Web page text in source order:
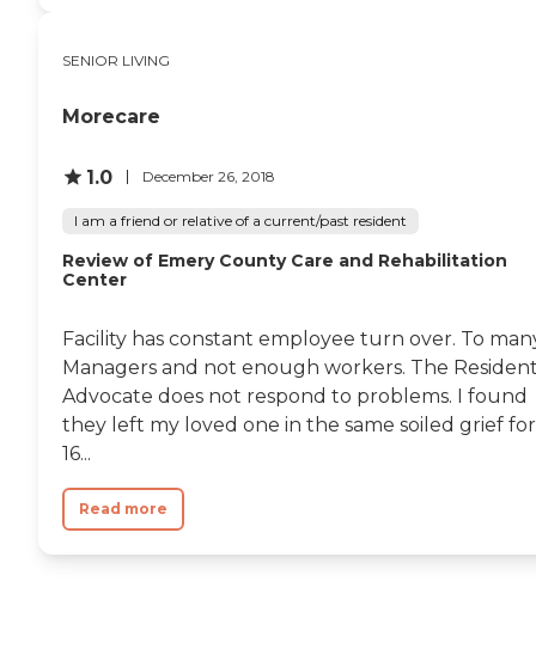
SENIOR LIVING
Morecare
1.0 December 26, 2018
I am a friend or relative of a current/past resident
Review of Emery County Care and Rehabilitation
Center
Facility has constant employee turn over. To
Managers and not enough workers. The
Advocate does not respond to problems. I found
they left my loved one in the same soiled grief for
16...
Read more